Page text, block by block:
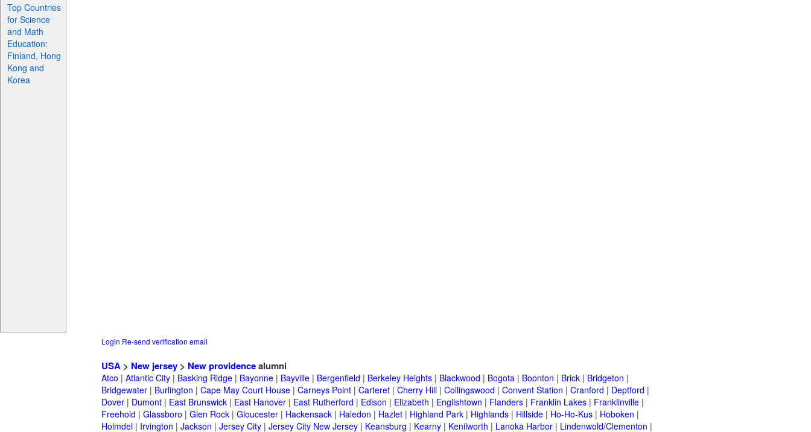
Top Countries
for Science
and Math
Education:
Finland, Hong
Kong and
Korea
Login Re-send verification email
USA > New jersey > New providencealumni
Atco | Atlantic City | Basking Ridge | Bayonne | Bayville | Bergenfield | Berkeley Heights | Blackwood | Bogota | Boonton | Brick | Bridgeton |
Bridgewater | Burlington | Cape May Court House | Carneys Point | Carteret | Cherry Hill | Collingswood | Convent Station | Cranford | Deptford |
Dover | Dumont | East Brunswick | East Hanover | East Rutherford | Edison | Elizabeth | Englishtown | Flanders | Franklin Lakes | Franklinville |
Freehold | Glassboro | Glen Rock | Gloucester | Hackensack | Haledon | Hazlet | Highland Park | Highlands | Hillside | Ho-Ho-Kus | Hoboken |
Holmdel | Irvington | Jackson | Jersey City | Jersey City New Jersey | Keansburg | Kearny | Kenilworth | Lanoka Harbor | Lindenwold/Clementon |